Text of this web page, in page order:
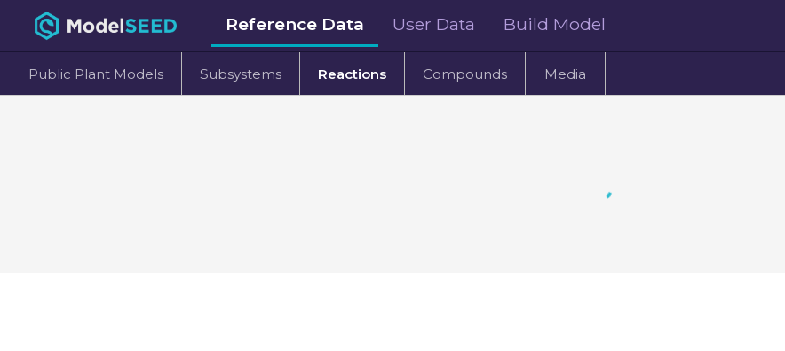
Reference Data User Data Build Model
Public Plant Models Subsystems Reactions Compounds Media